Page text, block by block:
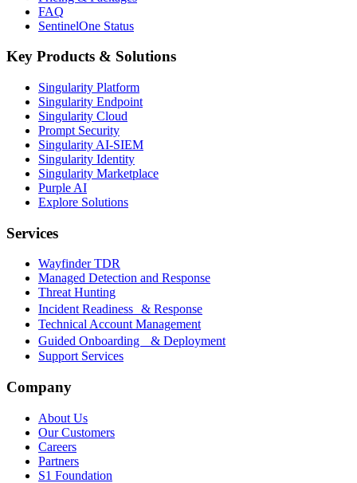
FAQ
SentinelOne Status
Key Products & Solutions
Singularity Platform
Singularity Endpoint
Singularity Cloud
Prompt Security
Singularity AI-SIEM
Singularity Identity
Singularity Marketplace
Purple AI
Explore Solutions
Services
Wayfinder TDR
Managed Detection and Response
Threat Hunting
Incident Readiness & Response
Technical Account Management
Guided Onboarding & Deployment
Support Services
Company
About Us
Our Customers
Careers
Partners
S1 Foundation